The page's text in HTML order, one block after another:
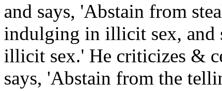
and says, 'Abstain from
indulging in illicit sex, and
illicit sex.' He criticizes &
says, 'Abstain from the